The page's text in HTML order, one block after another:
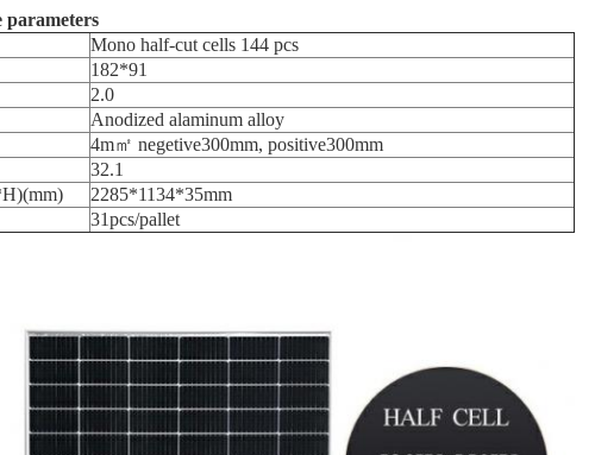
parameters
Mono half-cut cells 144 pcs
182*91
2.0
Anodized alaminum alloy
4m㎡ negetive300mm, positive300mm
32.1
2285*1134*35mm
31pcs/pallet